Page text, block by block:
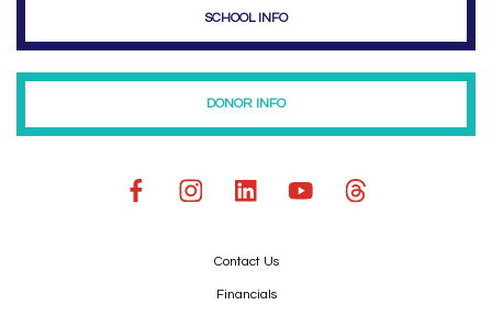
SCHOOL INFO
DONOR INFO
Contact Us
Financials